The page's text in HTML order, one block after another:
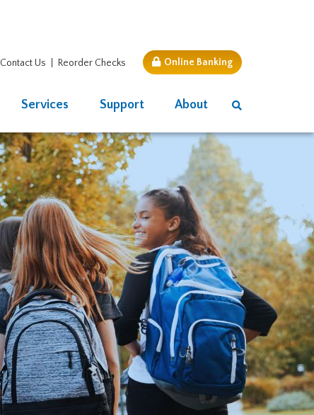
Contact Us Reorder Checks Online Banking
Services Support About